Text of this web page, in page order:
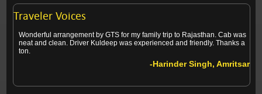
Traveler Voices
Wonderful arrangement by GTS for my family trip to Rajasthan. Cab was
neat and clean. Driver Kuldeep was experienced and friendly. Thanks a
ton.
-Harinder Singh, Amritsar